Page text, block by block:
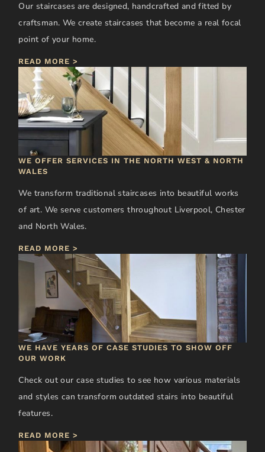
Our staircases are designed, handcrafted and fitted by
craftsman. We create staircases that become a real focal
point of your home.
READ MORE >
WE OFFER SERVICES IN THE NORTH WEST & NORTH
WALES
We transform traditional staircases into beautiful works
of art. We serve customers throughout Liverpool, Chester
and North Wales.
READ MORE >
WE HAVE YEARS OF CASE STUDIES TO SHOW OFF
OUR WORK
Check out our case studies to see how various materials
and styles can transform outdated stairs into beautiful
features.
READ MORE >